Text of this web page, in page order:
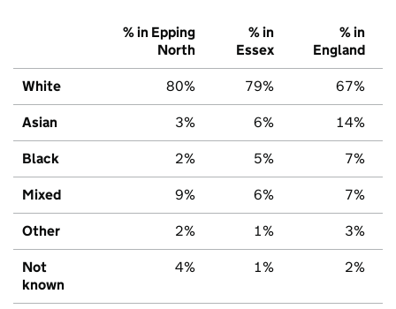
% in Epping
North
% in
Essex
% in
England
White 80% 79% 67%
Asian 3% 6% 14%
Black 2% 5% 7%
Mixed 9% 6% 7%
Other 2% 1% 3%
Not
known
4% 1% 2%